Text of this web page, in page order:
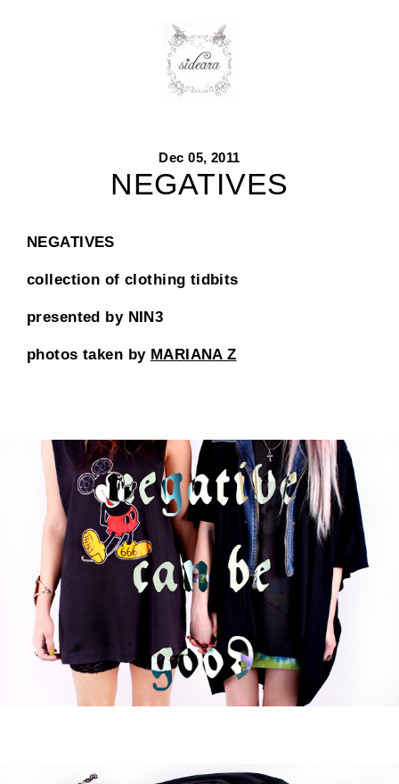
Dec 05, 2011
NEGATIVES
NEGATIVES
collection of clothing tidbits
presented by NIN3
photos taken by MARIANA Z